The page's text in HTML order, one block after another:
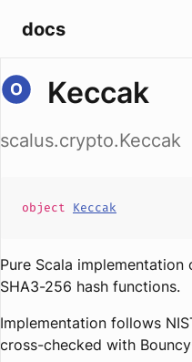
docs
Keccak
scalus.crypto.Keccak
object Keccak
Pure Scala implementation
SHA3-256 hash functions.
Implementation follows
cross-checked with